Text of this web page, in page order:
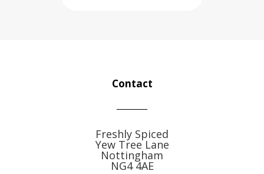
Contact
Freshly Spiced
Yew Tree Lane
Nottingham
NG4 4AE